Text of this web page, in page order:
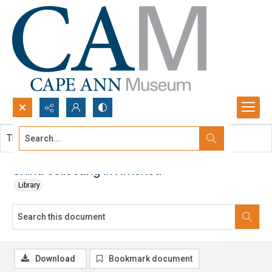
Search...
China collecting in America
Library
This document contains no images.
Download Bookmark document